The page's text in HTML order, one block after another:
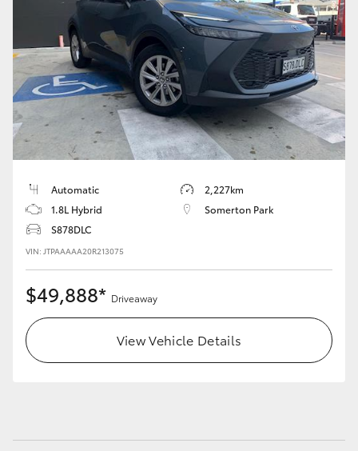
Automatic
2,227km
1.8L Hybrid
Somerton Park
S878DLC
VIN: JTPAAAAA20R213075
$49,888* Driveaway
View Vehicle Details